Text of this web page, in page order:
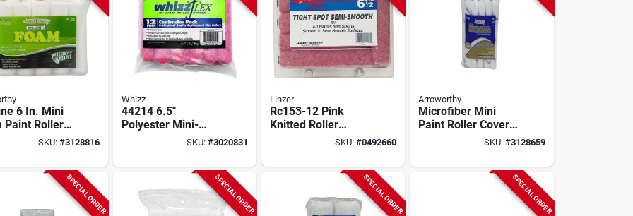
6 In. Mini
Paint Roller
10 Pk, 3/8 In.
SKU: #3128816
Whizz
44214 6.5"
Polyester Mini-
roller Cover, 12 Pk,
Domed End
SKU: #3020831
Linzer
Rc153-12 Pink
Knitted Roller
Cover, 6.5 In, 3/8 In
SKU:#0492660
Arroworthy
Microfiber Mini
Paint Roller Cover 4
In. W X 3/8 In. 10
SKU: #3128659
SPECIAL ORDER SPECIAL ORDER SPECIAL ORDER SPECIAL ORDER